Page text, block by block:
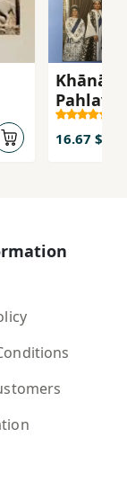
Pahlavī
16.67 $